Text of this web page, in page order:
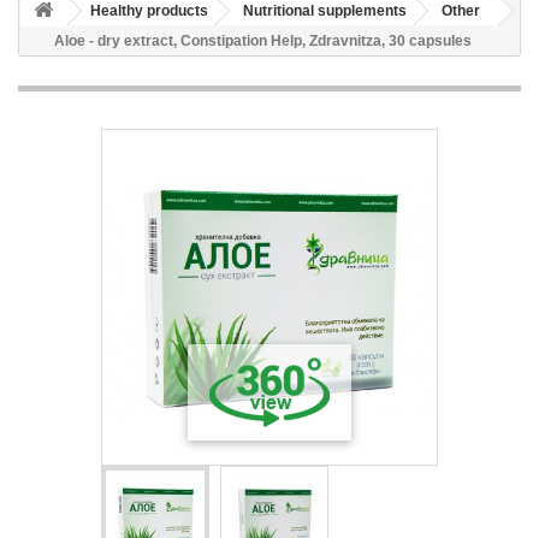
Healthy products Nutritional supplements
Other
Aloe - dry extract, Constipation Help, Zdravnitza, 30 capsules